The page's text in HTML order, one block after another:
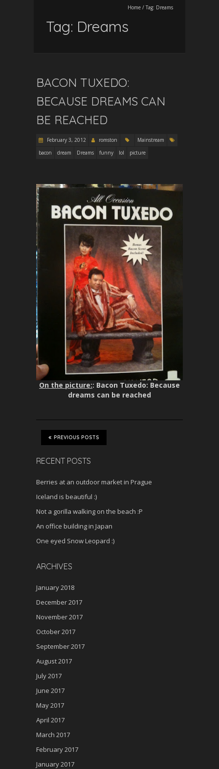
Home / Tag: Dreams
Tag: Dreams
BACON TUXEDO:
BECAUSE DREAMS CAN
BE REACHED
February 3, 2012 romston
Mainstream
bacon
dream Dreams funny lol picture
On the picture:: Bacon Tuxedo: Because
dreams can be reached
PREVIOUS POSTS
RECENT POSTS
Berries at an outdoor market in Prague
Iceland is beautiful :)
Not a gorilla walking on the beach :P
An office building in Japan
One eyed Snow Leopard :)
ARCHIVES
January 2018
December 2017
November 2017
October 2017
September 2017
August 2017
July 2017
June 2017
May 2017
April 2017
March 2017
February 2017
January 2017